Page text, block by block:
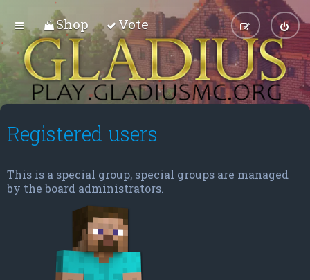
Shop Vote
Registered users
This is a special group, special groups are managed
by the board administrators.